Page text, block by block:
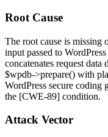
Root Cause
The root cause is missing
input passed to
concatenates request
$wpdb->prepare() with
WordPress secure coding
the [CWE-89] condition.
Attack Vector